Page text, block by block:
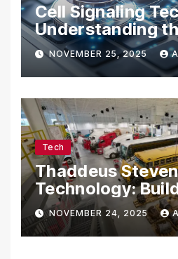
Cell Signaling
Understanding
Communication
NOVEMBER 25, 2025
Tech
Thaddeus
Technology:
for the Future
NOVEMBER 24, 2025